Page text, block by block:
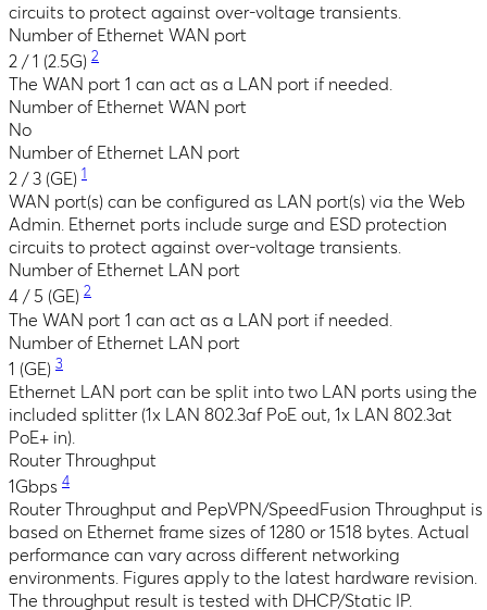
circuits to protect against over-voltage transients.
Number of Ethernet WAN port
2 / 1 (2.5G) 2
The WAN port 1 can act as a LAN port if needed.
Number of Ethernet WAN port
No
Number of Ethernet LAN port
2 / 3 (GE) 1
WAN port(s) can be configured as LAN port(s) via the Web
Admin. Ethernet ports include surge and ESD protection
circuits to protect against over-voltage transients.
Number of Ethernet LAN port
4 / 5 (GE) 2
The WAN port 1 can act as a LAN port if needed.
Number of Ethernet LAN port
1 (GE) 3
Ethernet LAN port can be split into two LAN ports using the
included splitter (1x LAN 802.3af PoE out, 1x LAN 802.3at
PoE+ in).
Router Throughput
1Gbps 4
Router Throughput and PepVPN/SpeedFusion Throughput is
based on Ethernet frame sizes of 1280 or 1518 bytes. Actual
performance can vary across different networking
environments. Figures apply to the latest hardware revision.
The throughput result is tested with DHCP/Static IP.